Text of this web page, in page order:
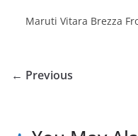
Maruti Vitara Brezza
← Previous